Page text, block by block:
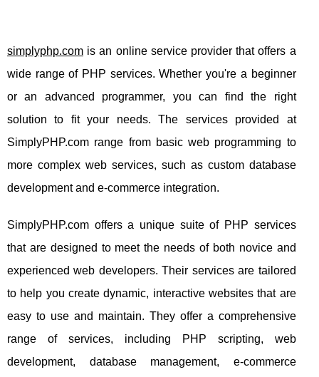
simplyphp.com is an online service provider that offers a
wide range of PHP services. Whether you're a beginner
or an advanced programmer, you can find the right
solution to fit your needs. The services provided at
SimplyPHP.com range from basic web programming to
more complex web services, such as custom database
development and e-commerce integration.
SimplyPHP.com offers a unique suite of PHP services
that are designed to meet the needs of both novice and
experienced web developers. Their services are tailored
to help you create dynamic, interactive websites that are
easy to use and maintain. They offer a comprehensive
range of services, including PHP scripting, web
development, database management, e-commerce